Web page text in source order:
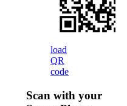
load
QR
code
Scan with your